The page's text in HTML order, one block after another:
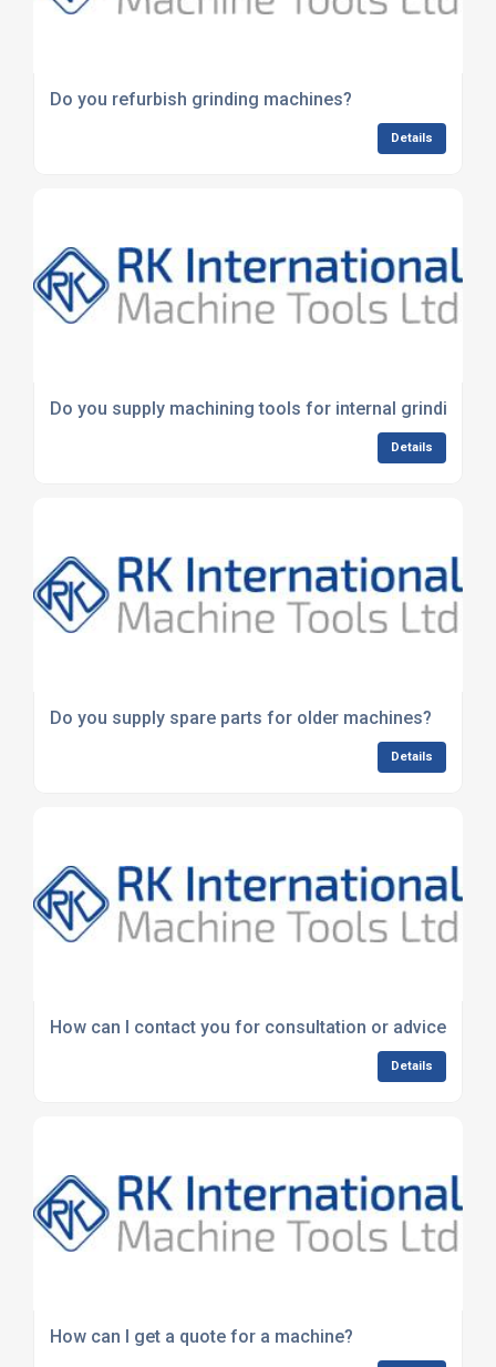
Do you refurbish grinding machines?
Details
Do you supply machining tools for internal grinding?
Details
Do you supply spare parts for older machines?
Details
How can I contact you for consultation or advice?
Details
How can I get a quote for a machine?